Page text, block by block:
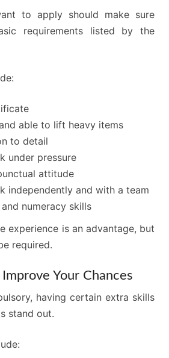
to apply should make sure
requirements listed by the
able to lift heavy items
to detail
under pressure
attitude
independently and with a team
numeracy skills
experience is an advantage, but
required.
Your Chances
having certain extra skills
stand out.